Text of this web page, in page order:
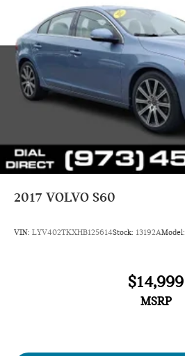
2017 VOLVO S60
VIN: LYV402TKXHB125614Stock: 13192AModel:
$14,999
MSRP